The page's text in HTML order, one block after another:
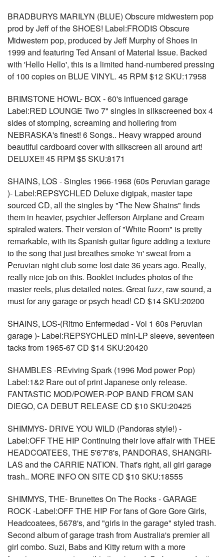
BRADBURYS MARILYN (BLUE) Obscure midwestern pop
prod by Jeff of the SHOES! Label:FRODIS Obscure
Midwestern pop, produced by Jeff Murphy of Shoes in
1999 and featuring Ted Ansani of Material Issue. Backed
with 'Hello Hello', this is a limited hand-numbered pressing
of 100 copies on BLUE VINYL. 45 RPM $12 SKU:17958
BRIMSTONE HOWL- BOX - 60's influenced garage
Label:RED LOUNGE Two 7" singles in silkscreened box 4
sides of stomping, screaming and hollering from
NEBRASKA's finest! 6 Songs.. Heavy wrapped around
beautiful cardboard cover with silkscreen all around art!
DELUXE!! 45 RPM $5 SKU:8171
SHAINS, LOS - Singles 1966-1968 (60s Peruvian garage
)- Label:REPSYCHLED Deluxe digipak, master tape
sourced CD, all the singles by "The New Shains" finds
them in heavier, psychier Jefferson Airplane and Cream
spiraled waters. Their version of "White Room" is pretty
remarkable, with its Spanish guitar figure adding a texture
to the song that just breathes smoke 'n' sweat from a
Peruvian night club some lost date 36 years ago. Really,
really nice job on this. Booklet includes photos of the
master reels, plus detailed notes. Great fuzz, raw sound, a
must for any garage or psych head! CD $14 SKU:20200
SHAINS, LOS-(Ritmo Enfermedad - Vol 1 60s Peruvian
garage )- Label:REPSYCHLED mini-LP sleeve, seventeen
tacks from 1965-67 CD $14 SKU:20420
SHAMBLES -REviving Spark (1996 Mod power Pop)
Label:1&2 Rare out of print Japanese only release.
FANTASTIC MOD/POWER-POP BAND FROM SAN
DIEGO, CA DEBUT RELEASE CD $10 SKU:20425
SHIMMYS- DRIVE YOU WILD (Pandoras style!) -
Label:OFF THE HIP Continuing their love affair with THEE
HEADCOATEES, THE 5'6'7'8's, PANDORAS, SHANGRI-
LAS and the CARRIE NATION. That's right, all girl garage
trash.. MORE INFO ON SITE CD $10 SKU:18555
SHIMMYS, THE- Brunettes On The Rocks - GARAGE
ROCK -Label:OFF THE HIP For fans of Gore Gore Girls,
Headcoatees, 5678's, and "girls in the garage" styled trash.
Second album of garage trash from Australia's premier all
girl combo. Suzi, Babs and Kitty return with a more